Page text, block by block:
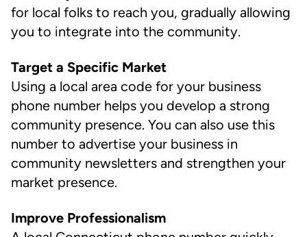
for local folks to reach you, gradually allowing
you to integrate into the community.
Target a Specific Market
Using a local area code for your business
phone number helps you develop a strong
community presence. You can also use this
number to advertise your business in
community newsletters and strengthen your
market presence.
Improve Professionalism